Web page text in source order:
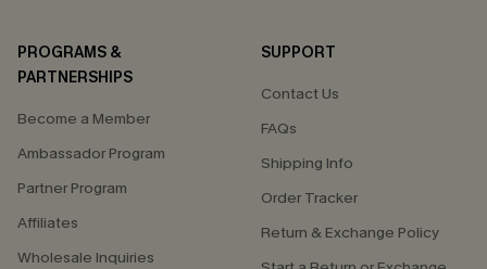
PROGRAMS &
PARTNERSHIPS
Become a Member
Ambassador Program
Partner Program
Affiliates
Wholesale Inquiries
SUPPORT
Contact Us
FAQs
Shipping Info
Order Tracker
Return & Exchange Policy